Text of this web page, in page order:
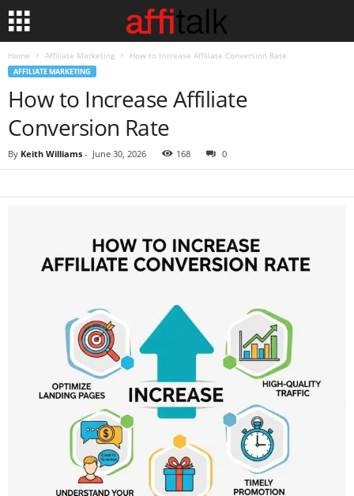
Home Affiliate Marketing How to Increase Affiliate Conversion Rate
AFFILIATE MARKETING
How to Increase Affiliate
Conversion Rate
By Keith Williams - June 30, 2026 168 0